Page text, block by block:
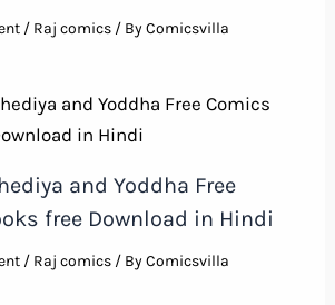
/ Raj comics/ ByComicsvilla
and Yoddha Free
free Download in Hindi
/ Raj comics/ ByComicsvilla